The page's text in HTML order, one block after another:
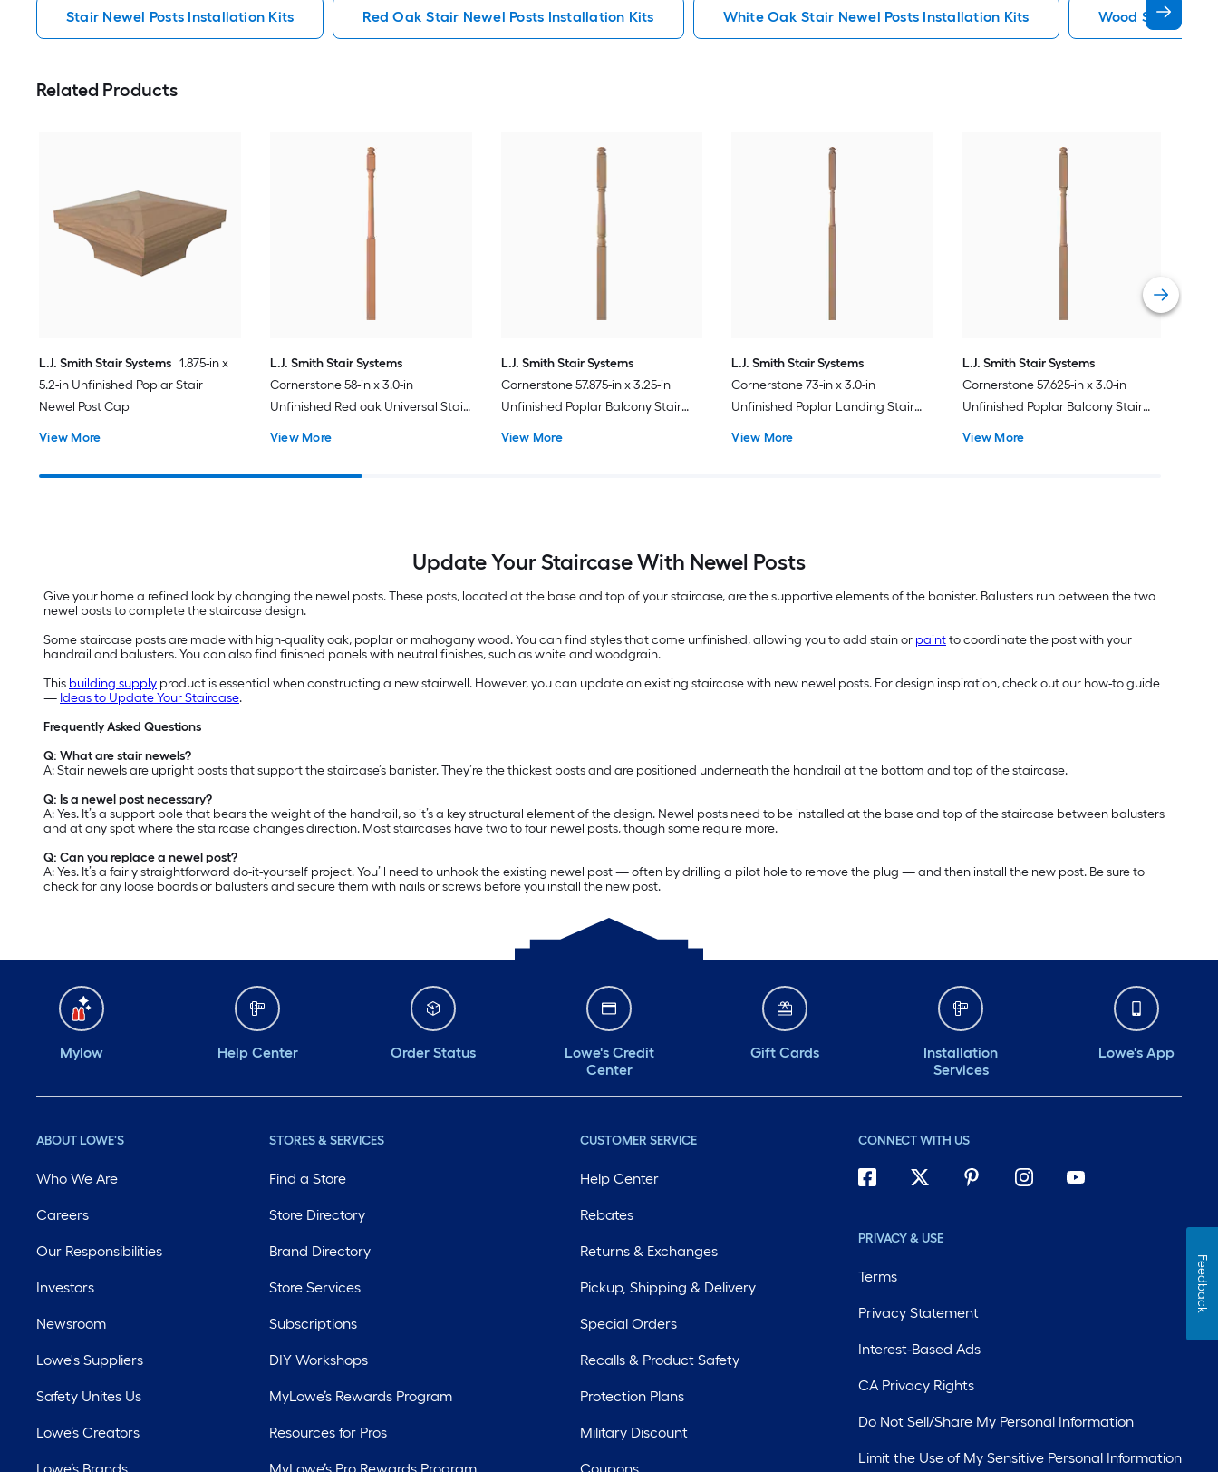
Stair Newel Posts Installation Kits Red Oak Stair Newel Posts Installation Kits White Oak Stair Newel Posts Installation Kits Wood Stair
Related Products
L.J. Smith Stair Systems 1.875-in x
5.2-in Unfinished Poplar Stair
Newel Post Cap
View More
L.J. Smith Stair Systems
Cornerstone 58-in x 3.0-in
Unfinished Red oak Universal Stair
View More
L.J. Smith Stair Systems
Cornerstone 57.875-in x 3.25-in
Unfinished Poplar Balcony Stair
View More
L.J. Smith Stair Systems
Cornerstone 73-in x 3.0-in
Unfinished Poplar Landing Stair
View More
L.J. Smith Stair Systems
Cornerstone 57.625-in x 3.0-in
Unfinished Poplar Balcony Stair
View More
Update Your Staircase With Newel Posts
Give your home a refined look by changing the newel posts. These posts, located at the base and top of your staircase, are the supportive elements of the banister. Balusters run between the two
newel posts to complete the staircase design.
Some staircase posts are made with high-quality oak, poplar or mahogany wood. You can find styles that come unfinished, allowing you to add stain or paintto coordinate the post with your
handrail and balusters. You can also find finished panels with neutral finishes, such as white and woodgrain.
This building supply product is essential when constructing a new stairwell. However, you can update an existing staircase with new newel posts. For design inspiration, check out our how-to guide
— Ideas to Update Your Staircase.
Frequently Asked Questions
Q: What are stair newels?
A: Stair newels are upright posts that support the staircase’s banister. They’re the thickest posts and are positioned underneath the handrail at the bottom and top of the staircase.
Q: Is a newel post necessary?
A: Yes. It’s a support pole that bears the weight of the handrail, so it’s a key structural element of the design. Newel posts need to be installed at the base and top of the staircase between balusters
and at any spot where the staircase changes direction. Most staircases have two to four newel posts, though some require more.
Q: Can you replace a newel post?
A: Yes. It’s a fairly straightforward do-it-yourself project. You’ll need to unhook the existing newel post — often by drilling a pilot hole to remove the plug — and then install the new post. Be sure to
check for any loose boards or balusters and secure them with nails or screws before you install the new post.
Mylow Help Center Order Status
Lowe's Credit
Center
Gift Cards
Installation
Services
Lowe's App
ABOUT LOWE'S
Who We Are
Careers
Our Responsibilities
Investors
Newsroom
Lowe's Suppliers
Safety Unites Us
Lowe’s Creators
STORES & SERVICES
Find a Store
Store Directory
Brand Directory
Store Services
Subscriptions
DIY Workshops
MyLowe’s Rewards Program
Resources for Pros
CUSTOMER SERVICE
Help Center
Rebates
Returns & Exchanges
Pickup, Shipping & Delivery
Special Orders
Recalls & Product Safety
Protection Plans
Military Discount
CONNECT WITH US
PRIVACY & USE
Terms
Privacy Statement
Interest-Based Ads
CA Privacy Rights
Do Not Sell/Share My Personal Information
Limit the Use of My Sensitive Personal Information
Feedback